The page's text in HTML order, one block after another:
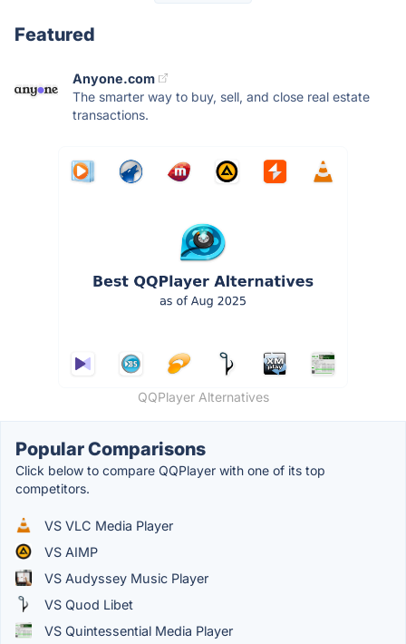
Featured
Anyone.com
The smarter way to buy, sell, and close real estate
transactions.
QQPlayer Alternatives
Popular Comparisons
Click below to compare QQPlayer with one of its top
competitors.
VS VLC Media Player
VS AIMP
VS Audyssey Music Player
VS Quod Libet
VS Quintessential Media Player